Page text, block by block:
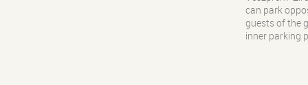
can park
guests of the
inner parking